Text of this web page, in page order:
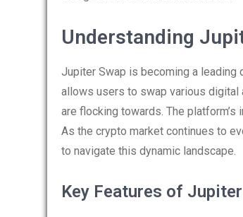
Understanding
Jupiter Swap is becoming a leading
allows users to swap various digital
are flocking towards. The
As the crypto market continues to
to navigate this dynamic landscape.
Key Features of